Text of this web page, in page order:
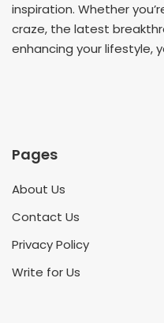
inspiration. Whether
craze, the latest
enhancing your lifestyle,
Pages
About Us
Contact Us
Privacy Policy
Write for Us